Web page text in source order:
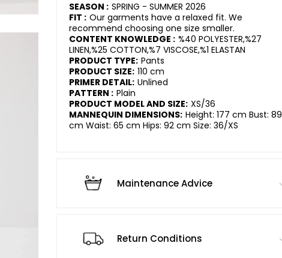
SEASON : SPRING - SUMMER 2026
FIT : Our garments have a relaxed fit. We
recommend choosing one size smaller.
CONTENT KNOWLEDGE : %40 POLYESTER,%27
LINEN,%25 COTTON,%7 VISCOSE,%1 ELASTAN
PRODUCT TYPE: Pants
PRODUCT SIZE: 110 cm
PRIMER DETAIL: Unlined
PATTERN : Plain
PRODUCT MODEL AND SIZE: XS/36
MANNEQUIN DIMENSIONS: Height: 177 cm Bust: 89
cm Waist: 65 cm Hips: 92 cm Size: 36/XS
Maintenance Advice
Return Conditions